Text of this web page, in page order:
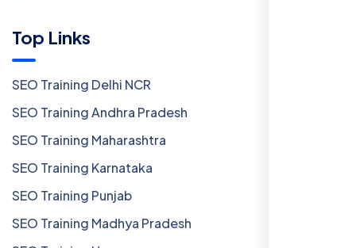
Top Links
SEO Training Delhi NCR
SEO Training Andhra Pradesh
SEO Training Maharashtra
SEO Training Karnataka
SEO Training Punjab
SEO Training Madhya Pradesh